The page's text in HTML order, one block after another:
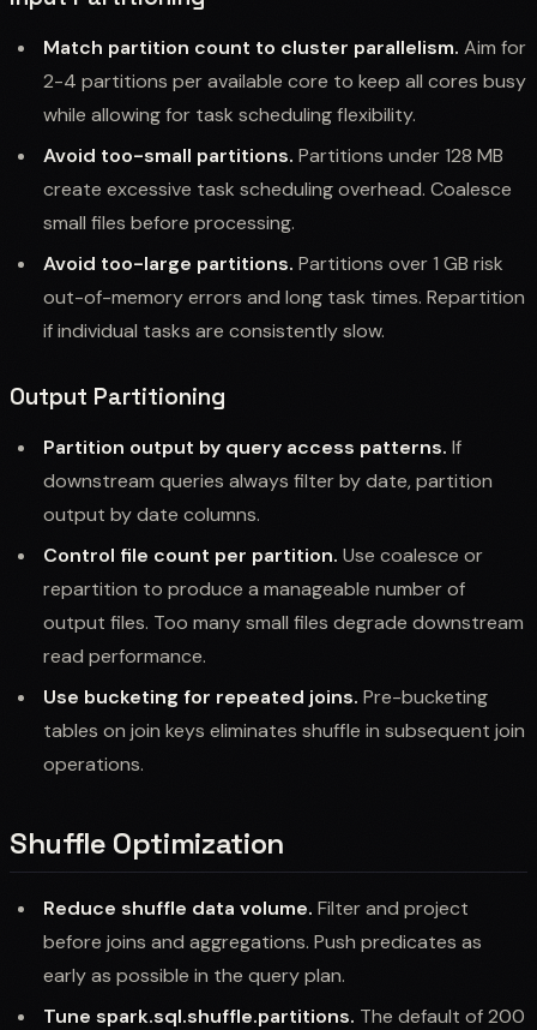
Match partition count to cluster parallelism. Aim for
2-4 partitions per available core to keep all cores busy
while allowing for task scheduling flexibility.
Avoid too-small partitions. Partitions under 128 MB
create excessive task scheduling overhead. Coalesce
small files before processing.
Avoid too-large partitions. Partitions over 1 GB risk
out-of-memory errors and long task times. Repartition
if individual tasks are consistently slow.
Output Partitioning
Partition output by query access patterns. If
downstream queries always filter by date, partition
output by date columns.
Control file count per partition. Use coalesce or
repartition to produce a manageable number of
output files. Too many small files degrade downstream
read performance.
Use bucketing for repeated joins. Pre-bucketing
tables on join keys eliminates shuffle in subsequent join
operations.
Shuffle Optimization
Reduce shuffle data volume. Filter and project
before joins and aggregations. Push predicates as
early as possible in the query plan.
Tune spark.sql.shuffle.partitions. The default of 200